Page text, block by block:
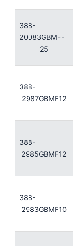
388-
20083GBMF-
25
388-
2987GBMF12
388-
2985GBMF12
388-
2983GBMF10